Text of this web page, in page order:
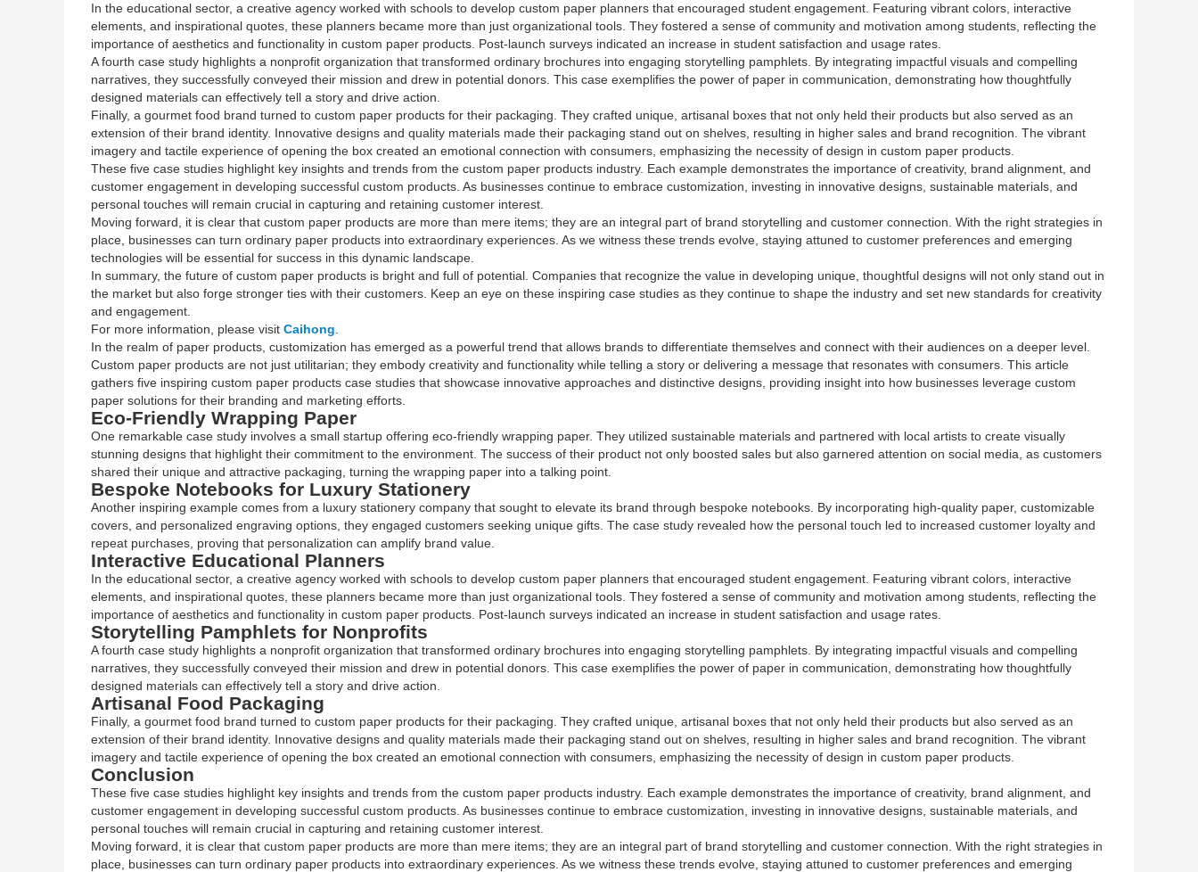
In the educational sector, a creative agency worked with schools to develop custom paper planners that encouraged student engagement. Featuring vibrant colors, interactive
elements, and inspirational quotes, these planners became more than just organizational tools. They fostered a sense of community and motivation among students, reflecting the
importance of aesthetics and functionality in custom paper products. Post-launch surveys indicated an increase in student satisfaction and usage rates.
A fourth case study highlights a nonprofit organization that transformed ordinary brochures into engaging storytelling pamphlets. By integrating impactful visuals and compelling
narratives, they successfully conveyed their mission and drew in potential donors. This case exemplifies the power of paper in communication, demonstrating how thoughtfully
designed materials can effectively tell a story and drive action.
Finally, a gourmet food brand turned to custom paper products for their packaging. They crafted unique, artisanal boxes that not only held their products but also served as an
extension of their brand identity. Innovative designs and quality materials made their packaging stand out on shelves, resulting in higher sales and brand recognition. The vibrant
imagery and tactile experience of opening the box created an emotional connection with consumers, emphasizing the necessity of design in custom paper products.
These five case studies highlight key insights and trends from the custom paper products industry. Each example demonstrates the importance of creativity, brand alignment, and
customer engagement in developing successful custom products. As businesses continue to embrace customization, investing in innovative designs, sustainable materials, and
personal touches will remain crucial in capturing and retaining customer interest.
Moving forward, it is clear that custom paper products are more than mere items; they are an integral part of brand storytelling and customer connection. With the right strategies in
place, businesses can turn ordinary paper products into extraordinary experiences. As we witness these trends evolve, staying attuned to customer preferences and emerging
technologies will be essential for success in this dynamic landscape.
In summary, the future of custom paper products is bright and full of potential. Companies that recognize the value in developing unique, thoughtful designs will not only stand out in
the market but also forge stronger ties with their customers. Keep an eye on these inspiring case studies as they continue to shape the industry and set new standards for creativity
and engagement.
For more information, please visit Caihong
In the realm of paper products, customization has emerged as a powerful trend that allows brands to differentiate themselves and connect with their audiences on a deeper level.
Custom paper products are not just utilitarian; they embody creativity and functionality while telling a story or delivering a message that resonates with consumers. This article
gathers five inspiring custom paper products case studies that showcase innovative approaches and distinctive designs, providing insight into how businesses leverage custom
paper solutions for their branding and marketing efforts.
Eco-Friendly Wrapping Paper
One remarkable case study involves a small startup offering eco-friendly wrapping paper. They utilized sustainable materials and partnered with local artists to create visually
stunning designs that highlight their commitment to the environment. The success of their product not only boosted sales but also garnered attention on social media, as customers
shared their unique and attractive packaging, turning the wrapping paper into a talking point.
Bespoke Notebooks for Luxury Stationery
Another inspiring example comes from a luxury stationery company that sought to elevate its brand through bespoke notebooks. By incorporating high-quality paper, customizable
covers, and personalized engraving options, they engaged customers seeking unique gifts. The case study revealed how the personal touch led to increased customer loyalty and
repeat purchases, proving that personalization can amplify brand value.
Interactive Educational Planners
In the educational sector, a creative agency worked with schools to develop custom paper planners that encouraged student engagement. Featuring vibrant colors, interactive
elements, and inspirational quotes, these planners became more than just organizational tools. They fostered a sense of community and motivation among students, reflecting the
importance of aesthetics and functionality in custom paper products. Post-launch surveys indicated an increase in student satisfaction and usage rates.
Storytelling Pamphlets for Nonprofits
A fourth case study highlights a nonprofit organization that transformed ordinary brochures into engaging storytelling pamphlets. By integrating impactful visuals and compelling
narratives, they successfully conveyed their mission and drew in potential donors. This case exemplifies the power of paper in communication, demonstrating how thoughtfully
designed materials can effectively tell a story and drive action.
Artisanal Food Packaging
Finally, a gourmet food brand turned to custom paper products for their packaging. They crafted unique, artisanal boxes that not only held their products but also served as an
extension of their brand identity. Innovative designs and quality materials made their packaging stand out on shelves, resulting in higher sales and brand recognition. The vibrant
imagery and tactile experience of opening the box created an emotional connection with consumers, emphasizing the necessity of design in custom paper products.
Conclusion
These five case studies highlight key insights and trends from the custom paper products industry. Each example demonstrates the importance of creativity, brand alignment, and
customer engagement in developing successful custom products. As businesses continue to embrace customization, investing in innovative designs, sustainable materials, and
personal touches will remain crucial in capturing and retaining customer interest.
Moving forward, it is clear that custom paper products are more than mere items; they are an integral part of brand storytelling and customer connection. With the right strategies in
place, businesses can turn ordinary paper products into extraordinary experiences. As we witness these trends evolve, staying attuned to customer preferences and emerging